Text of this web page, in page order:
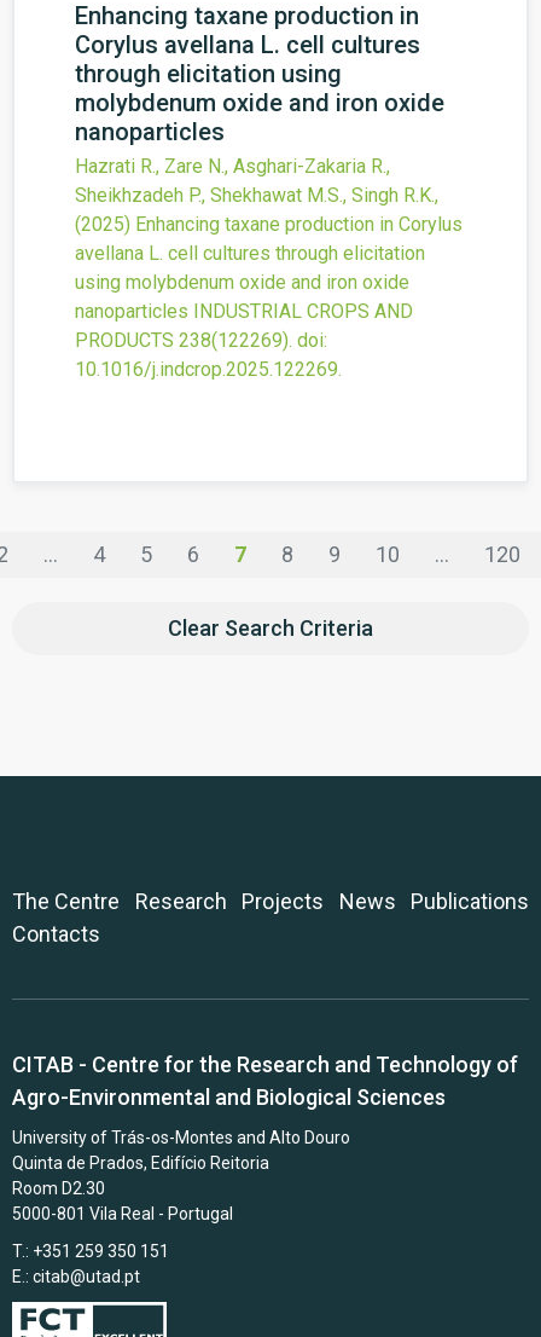
Enhancing taxane production in
Corylus avellana L. cell cultures
through elicitation using
molybdenum oxide and iron oxide
nanoparticles
Hazrati R., Zare N., Asghari-Zakaria R.,
Sheikhzadeh P., Shekhawat M.S., Singh R.K.,
(2025) Enhancing taxane production in Corylus
avellana L. cell cultures through elicitation
using molybdenum oxide and iron oxide
nanoparticles
INDUSTRIAL CROPS AND
PRODUCTS 238(122269). doi:
10.1016/j.indcrop.2025.122269.
... 4 5 6 7 8 9 10 ... 120
Clear Search Criteria
The Centre Research Projects News
Publications
Contacts
CITAB - Centre for the Research and Technology of
Agro-Environmental and Biological Sciences
University of Trás-os-Montes and Alto Douro
Quinta de Prados, Edifício Reitoria
Room D2.30
5000-801 Vila Real - Portugal
T.: +351 259 350 151
E.: citab@utad.pt